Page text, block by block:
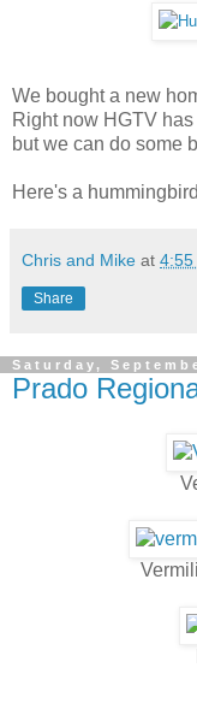
We bought a new
Right now HGTV
but we can do some
Here's a
Chris and Mike at 4:55
Share
Saturday,
Prado